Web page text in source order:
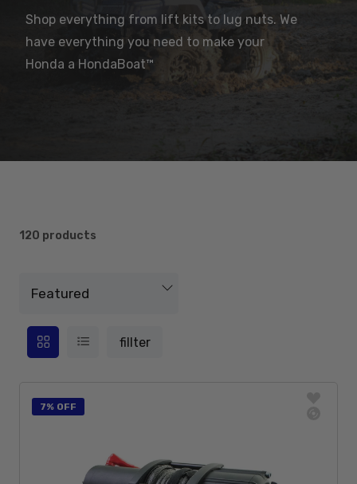
Shop everything from lift kits to lug nuts. We
have everything you need to make your
Honda a HondaBoat™
120 products
fillter
7% OFF